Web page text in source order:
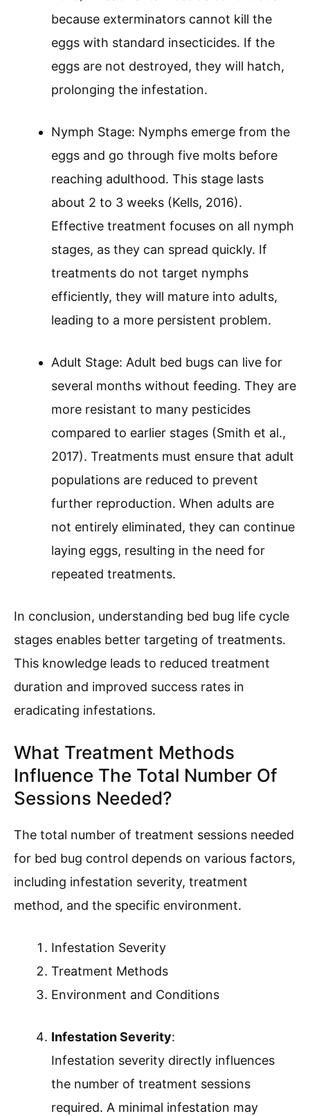
because exterminators cannot kill the
eggs with standard insecticides. If the
eggs are not destroyed, they will hatch,
prolonging the infestation.
Nymph Stage: Nymphs emerge from the
eggs and go through five molts before
reaching adulthood. This stage lasts
about 2 to 3 weeks (Kells, 2016).
Effective treatment focuses on all nymph
stages, as they can spread quickly. If
treatments do not target nymphs
efficiently, they will mature into adults,
leading to a more persistent problem.
Adult Stage: Adult bed bugs can live for
several months without feeding. They are
more resistant to many pesticides
compared to earlier stages (Smith et al.,
2017). Treatments must ensure that adult
populations are reduced to prevent
further reproduction. When adults are
not entirely eliminated, they can continue
laying eggs, resulting in the need for
repeated treatments.
In conclusion, understanding bed bug life cycle
stages enables better targeting of treatments.
This knowledge leads to reduced treatment
duration and improved success rates in
eradicating infestations.
What Treatment Methods
Influence The Total Number Of
Sessions Needed?
The total number of treatment sessions needed
for bed bug control depends on various factors,
including infestation severity, treatment
method, and the specific environment.
Infestation Severity
Treatment Methods
Environment and Conditions
Infestation Severity:
Infestation severity directly influences
the number of treatment sessions
required. A minimal infestation may